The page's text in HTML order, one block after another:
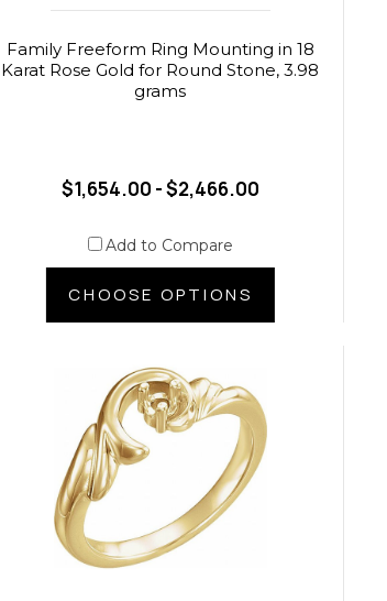
Family Freeform Ring Mounting in 18
Karat Rose Gold for Round Stone, 3.98
grams
$1,654.00 - $2,466.00
Add to Compare
CHOOSE OPTIONS